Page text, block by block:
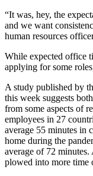
“It was, hey, the
and we want
human resources
While expected office
applying for some
A study published by
this week suggests
from some aspects of
employees in 27
average 55 minutes in
home during the
average of 72
plowed into more time